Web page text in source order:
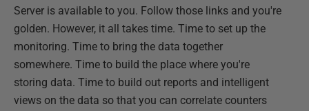
Server is available to you. Follow those links and you're
golden. However, it all takes time. Time to set up the
monitoring. Time to bring the data together
somewhere. Time to build the place where you're
storing data. Time to build out reports and intelligent
views on the data so that you can correlate counters